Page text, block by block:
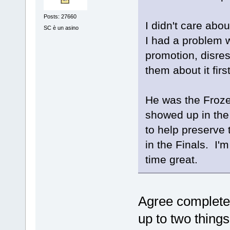
Posts: 27660
SC è un asino
I didn't care
I had a problem
promotion,
them about it
He was the
showed up in
to help preserve
in the Finals.
time great.
Agree
up to two